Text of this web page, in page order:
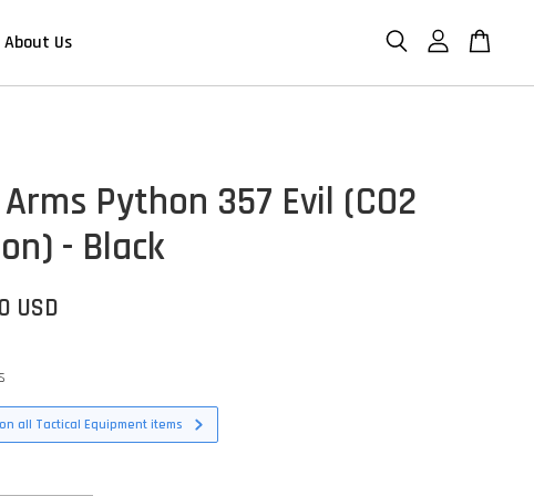
About Us
Python 357 Evil (CO2
- Black
USD
on all Tactical Equipment items